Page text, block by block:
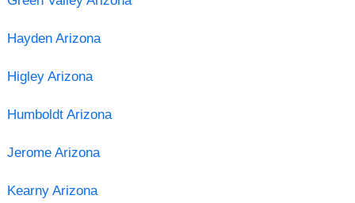
Hayden Arizona
Higley Arizona
Humboldt Arizona
Jerome Arizona
Kearny Arizona